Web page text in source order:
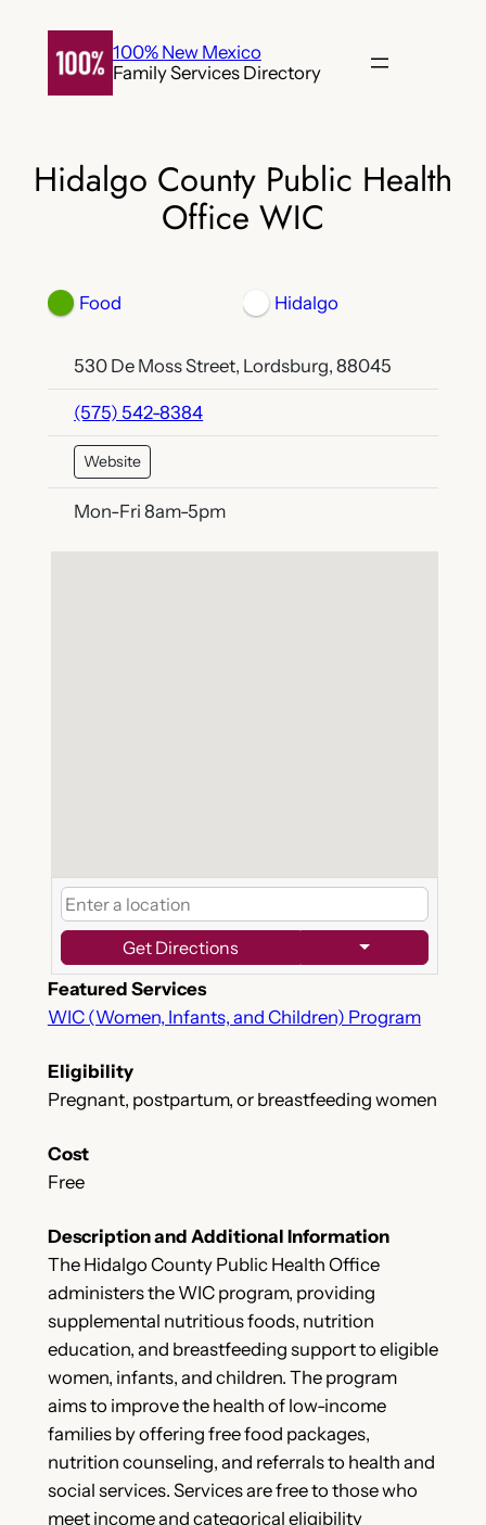
content
100% New Mexico
Family Services Directory
Hidalgo County Public Health
Office WIC
Food Hidalgo
530 De Moss Street, Lordsburg, 88045
(575) 542-8384
Website
Mon-Fri 8am-5pm
Get Directions
Featured Services
WIC (Women, Infants, and Children) Program
Eligibility
Pregnant, postpartum, or breastfeeding women
Cost
Free
Description and Additional Information
The Hidalgo County Public Health Office
administers the WIC program, providing
supplemental nutritious foods, nutrition
education, and breastfeeding support to eligible
women, infants, and children. The program
aims to improve the health of low-income
families by offering free food packages,
nutrition counseling, and referrals to health and
social services. Services are free to those who
meet income and categorical eligibility